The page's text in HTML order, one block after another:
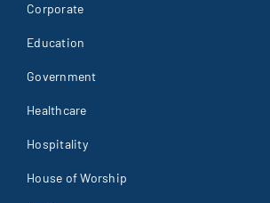
Corporate
Education
Government
Healthcare
Hospitality
House of Worship